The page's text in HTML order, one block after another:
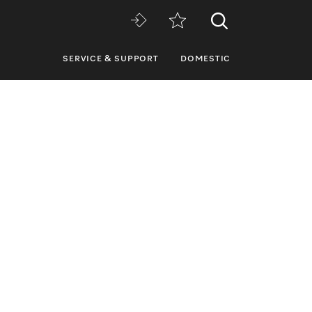
SERVICE & SUPPORT DOMESTIC